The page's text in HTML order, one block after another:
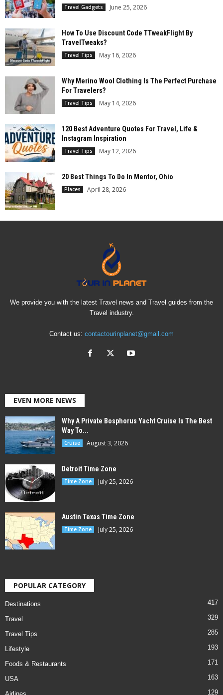
Travel Gadgets June 25, 2026
How To Use Discount Code TTweakFlight By
TravelTweaks?
Travel Tips May 16, 2026
Why Merino Wool Clothing Is The Perfect Purchase
For Travelers?
Travel Tips May 14, 2026
120 Best Adventure Quotes For Travel, Life &
Instagram Inspiration
Travel Tips May 12, 2026
20 Best Things To Do In Mentor, Ohio
Places April 28, 2026
We provide you with the latest Travel news and Travel guides from the
Travel industry.
Contact us: contactourinplanet@gmail.com
EVEN MORE NEWS
Why A Private Bosphorus Yacht Cruise Is The Best
Way To...
Cruise August 3, 2026
Detroit Time Zone
Time Zone July 25, 2026
Austin Texas Time Zone
Time Zone July 25, 2026
POPULAR CATEGORY
Destinations 417
Travel 329
Travel Tips 285
Lifestyle 193
Foods & Restaurants 171
USA 163
129